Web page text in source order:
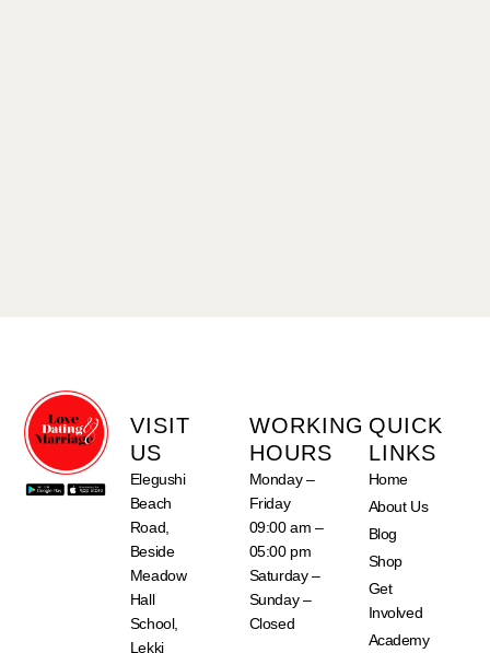
VISIT
US
Elegushi
Beach
Road,
Beside
Meadow
Hall
School,
Lekki
WORKING
HOURS
Monday –
Friday
09:00 am –
05:00 pm
Saturday –
Sunday –
Closed
QUICK
LINKS
Home
About Us
Blog
Shop
Get
Involved
Academy